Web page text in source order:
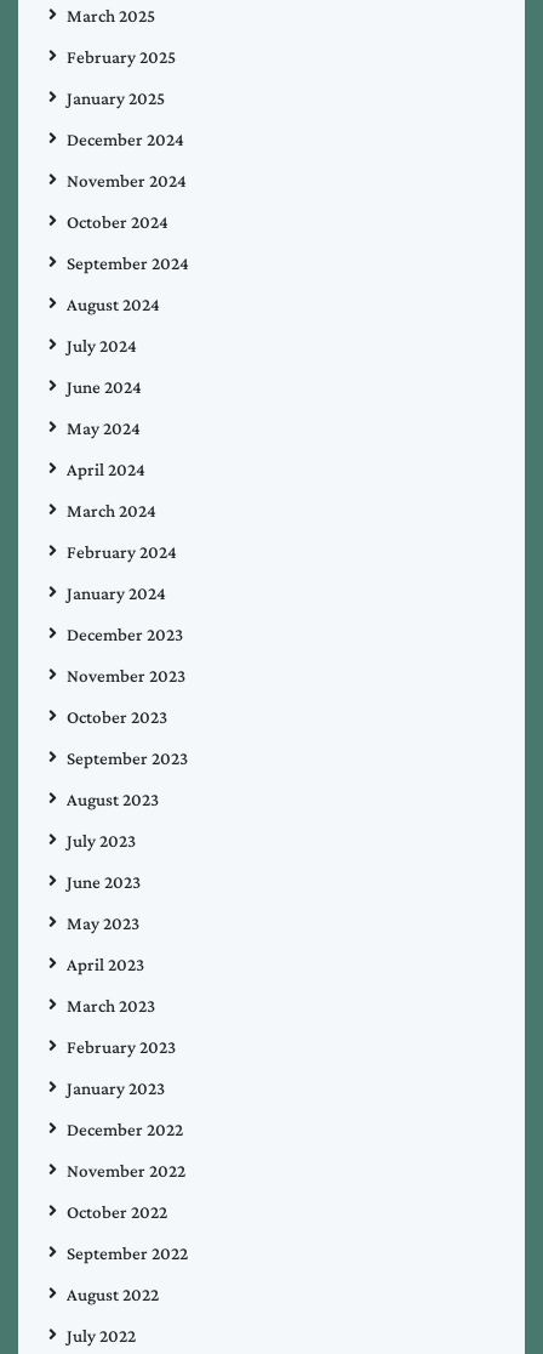
March 2025
February 2025
January 2025
December 2024
November 2024
October 2024
September 2024
August 2024
July 2024
June 2024
May 2024
April 2024
March 2024
February 2024
January 2024
December 2023
November 2023
October 2023
September 2023
August 2023
July 2023
June 2023
May 2023
April 2023
March 2023
February 2023
January 2023
December 2022
November 2022
October 2022
September 2022
August 2022
July 2022